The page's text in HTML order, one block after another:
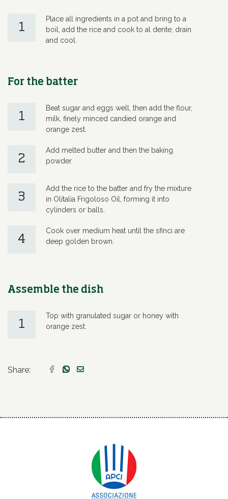
1
Place all ingredients in a pot and bring to a
boil, add the rice and cook to al dente; drain
and cool.
For the batter
1
Beat sugar and eggs well, then add the flour,
milk, finely minced candied orange and
orange zest.
2
Add melted butter and then the baking
powder.
3
Add the rice to the batter and fry the mixture
in Olitalia Frigoloso Oil, forming it into
cylinders or balls.
4
Cook over medium heat until the sfinci are
deep golden brown.
Assemble the dish
1
Top with granulated sugar or honey with
orange zest.
Share: